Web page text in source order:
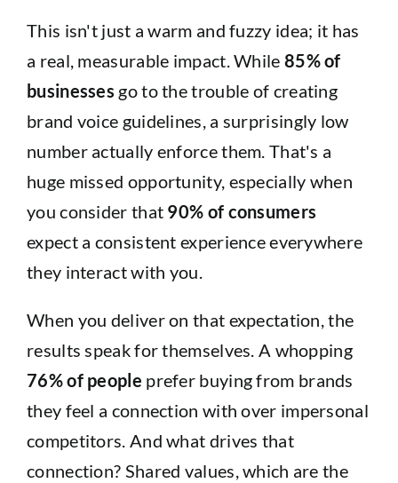
This isn't just a warm and fuzzy idea; it has
a real, measurable impact. While 85% of
businesses go to the trouble of creating
brand voice guidelines, a surprisingly low
number actually enforce them. That's a
huge missed opportunity, especially when
you consider that 90% of consumers
expect a consistent experience everywhere
they interact with you.
When you deliver on that expectation, the
results speak for themselves. A whopping
76% of people prefer buying from brands
they feel a connection with over impersonal
competitors. And what drives that
connection? Shared values, which are the